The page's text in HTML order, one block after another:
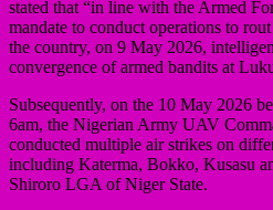
stated that “in line with the Armed
mandate to conduct operations to
the country, on 9 May 2026,
convergence of armed bandits at
Subsequently, on the 10 May 2026
6am, the Nigerian Army UAV
conducted multiple air strikes on
including Katerma, Bokko, Kusasu
Shiroro LGA of Niger State.